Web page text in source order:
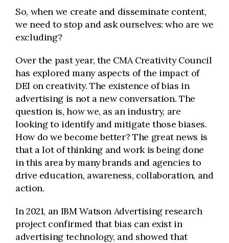
So, when we create and disseminate content,
we need to stop and ask ourselves: who are we
excluding?
Over the past year, the CMACreativity Council
has explored many aspects of the impact of
DEI on creativity. The existence of bias in
advertising is not a new conversation. The
question is, how we, as an industry, are
looking to identify and mitigate those biases.
How do we become better? The great news is
that a lot of thinking and work is being done
in this area by many brands and agencies to
drive education, awareness, collaboration, and
action.
In 2021, an IBM Watson Advertising research
project confirmed that bias can exist in
advertising technology, and showed that